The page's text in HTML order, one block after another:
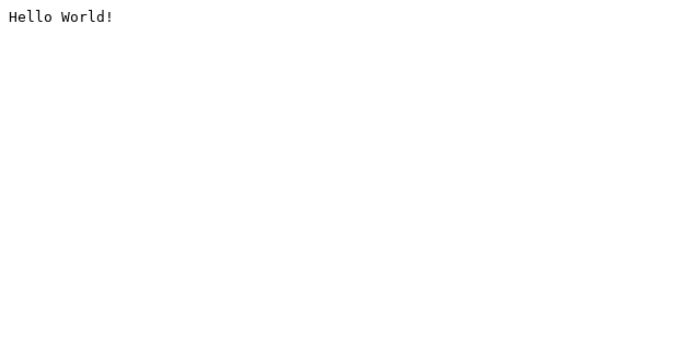
Hello World!